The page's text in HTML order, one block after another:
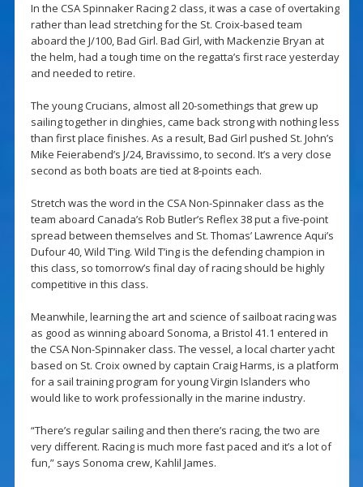
In the CSA Spinnaker Racing 2 class, it was a case of overtaking
rather than lead stretching for the St. Croix-based team
aboard the J/100, Bad Girl. Bad Girl, with Mackenzie Bryan at
the helm, had a tough time on the regatta’s first race yesterday
and needed to retire.
The young Crucians, almost all 20-somethings that grew up
sailing together in dinghies, came back strong with nothing less
than first place finishes. As a result, Bad Girl pushed St. John’s
Mike Feierabend’s J/24, Bravissimo, to second. It’s a very close
second as both boats are tied at 8-points each.
Stretch was the word in the CSA Non-Spinnaker class as the
team aboard Canada’s Rob Butler’s Reflex 38 put a five-point
spread between themselves and St. Thomas’ Lawrence Aqui’s
Dufour 40, Wild T’ing. Wild T’ing is the defending champion in
this class, so tomorrow’s final day of racing should be highly
competitive in this class.
Meanwhile, learning the art and science of sailboat racing was
as good as winning aboard Sonoma, a Bristol 41.1 entered in
the CSA Non-Spinnaker class. The vessel, a local charter yacht
based on St. Croix owned by captain Craig Harms, is a platform
for a sail training program for young Virgin Islanders who
would like to work professionally in the marine industry.
“There’s regular sailing and then there’s racing, the two are
very different. Racing is much more fast paced and it’s a lot of
fun,” says Sonoma crew, Kahlil James.